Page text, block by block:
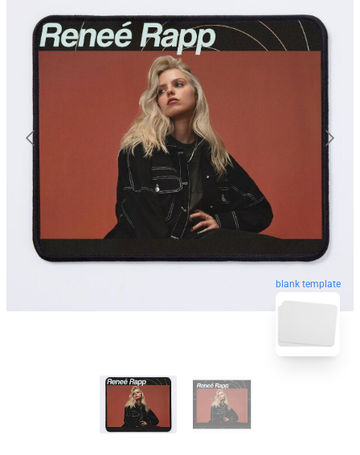
blank template